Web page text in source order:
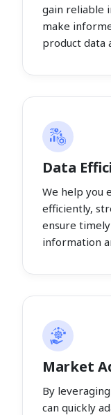
gain reliable
make
product data
Data
We help you
efficiently,
ensure
information
Market
By
can quickly